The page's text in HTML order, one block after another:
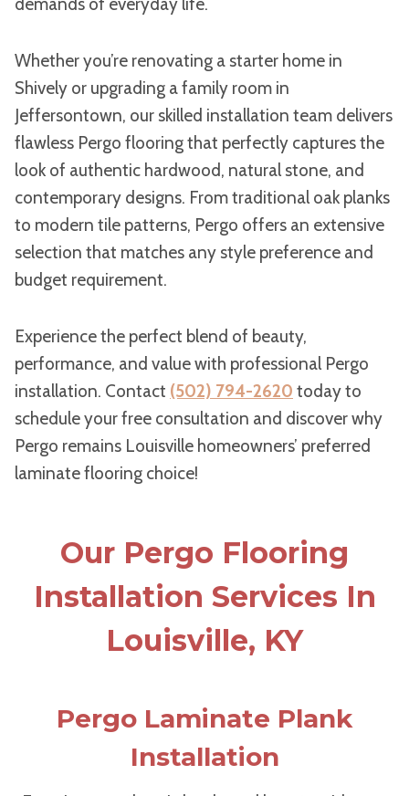
Whether you’re renovating a starter home in
Shively or upgrading a family room in
Jeffersontown, our skilled installation team delivers
flawless Pergo flooring that perfectly captures the
look of authentic hardwood, natural stone, and
contemporary designs. From traditional oak planks
to modern tile patterns, Pergo offers an extensive
selection that matches any style preference and
budget requirement.
Experience the perfect blend of beauty,
performance, and value with professional Pergo
installation. Contact (502) 794-2620 today to
schedule your free consultation and discover why
Pergo remains Louisville homeowners’ preferred
laminate flooring choice!
Our Pergo Flooring
Installation Services In
Louisville, KY
Pergo Laminate Plank
Installation